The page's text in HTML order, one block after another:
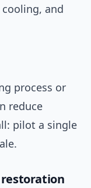
and
process or
reduce
pilot a single